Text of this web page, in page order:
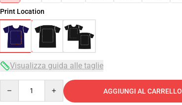
Print Location
Visualizza guida alle taglie
AGGIUNGI AL CARRELLO